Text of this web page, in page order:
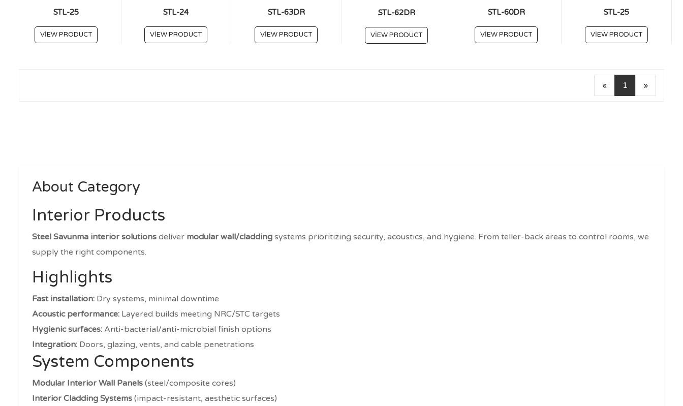
STL-25
VIEW PRODUCT
STL-24
VIEW PRODUCT
STL-63DR
VIEW PRODUCT
STL-62DR
VIEW PRODUCT
STL-60DR
VIEW PRODUCT
STL-25
VIEW PRODUCT
« 1 »
About Category
Interior Products
Steel Savunma interior solutions deliver modular wall/cladding systems prioritizing security, acoustics, and hygiene. From teller-back areas to control rooms, we
supply the right components.
Highlights
Fast installation: Dry systems, minimal downtime
Acoustic performance: Layered builds meeting NRC/STC targets
Hygienic surfaces: Anti-bacterial/anti-microbial finish options
Integration: Doors, glazing, vents, and cable penetrations
System Components
Modular Interior Wall Panels (steel/composite cores)
Interior Cladding Systems (impact-resistant, aesthetic surfaces)